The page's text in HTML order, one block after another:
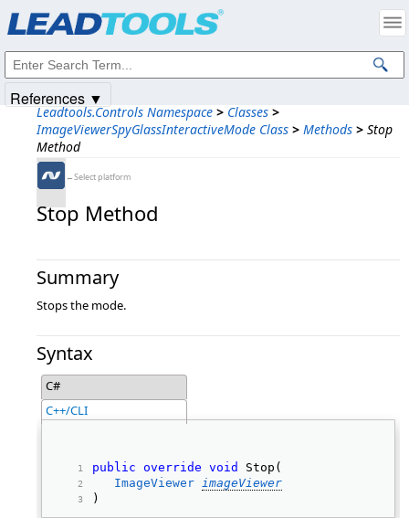
Leadtools.Controls Namespace > Classes >
ImageViewerSpyGlassInteractiveMode Class > Methods > Stop
Method
←Select platform
Stop Method
Summary
Stops the mode.
Syntax
C#
C++/CLI
public override void
Stop(
ImageViewer imageViewer
)
References ▼
Intellectual Property Notices
© 1991-2025Apryse Sofware Corp. All Rights Reserved.